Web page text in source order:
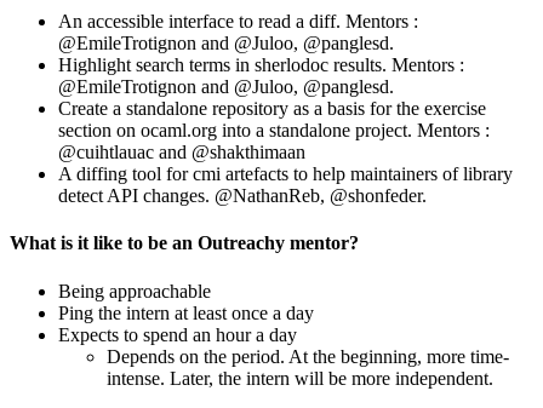
An accessible interface to read a diff. Mentors :
@EmileTrotignon and @Juloo, @panglesd.
Highlight search terms in sherlodoc results. Mentors :
@EmileTrotignon and @Juloo, @panglesd.
Create a standalone repository as a basis for the exercise
section on ocaml.org into a standalone project. Mentors :
@cuihtlauac and @shakthimaan
A diffing tool for cmi artefacts to help maintainers of library
detect API changes. @NathanReb, @shonfeder.
What is it like to be an Outreachy mentor?
Being approachable
Ping the intern at least once a day
Expects to spend an hour a day
Depends on the period. At the beginning, more time-
intense. Later, the intern will be more independent.